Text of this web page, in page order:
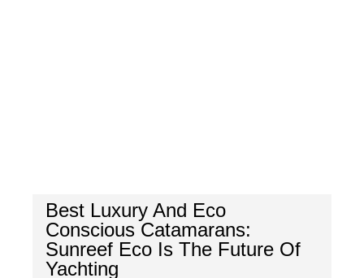
Best Luxury And Eco
Conscious Catamarans:
Sunreef Eco Is The Future Of
Yachting